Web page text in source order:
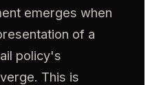
emerges when
of a
policy's
This is